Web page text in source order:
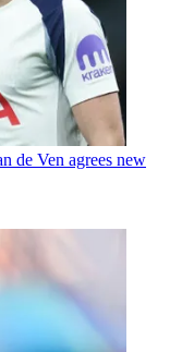
de Ven agrees new